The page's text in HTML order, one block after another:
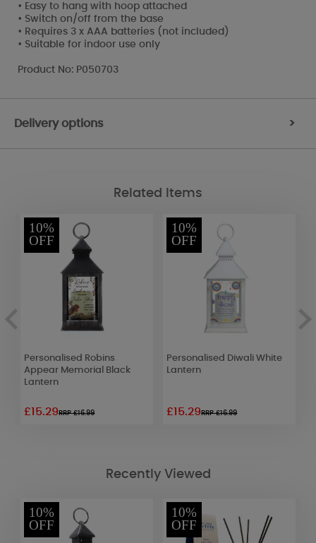
• Easy to hang with hoop attached
• Switch on/off from the base
• Requires 3 x AAA batteries (not included)
• Suitable for indoor use only
Product No: P050703
Delivery options >
Related Items
10%
OFF
Personalised Robins
Appear Memorial Black
Lantern
£15.29RRP £16.99
10%
OFF
Personalised Diwali White
Lantern
£15.29RRP £16.99
Recently Viewed
10%
OFF
10%
OFF